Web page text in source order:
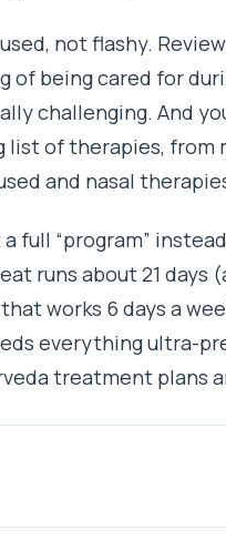
not flashy.
of being cared for
challenging. And
list of therapies, from
and nasal
full “program”
runs about 21 days
works 6 days a
everything ultra-
treatment plans